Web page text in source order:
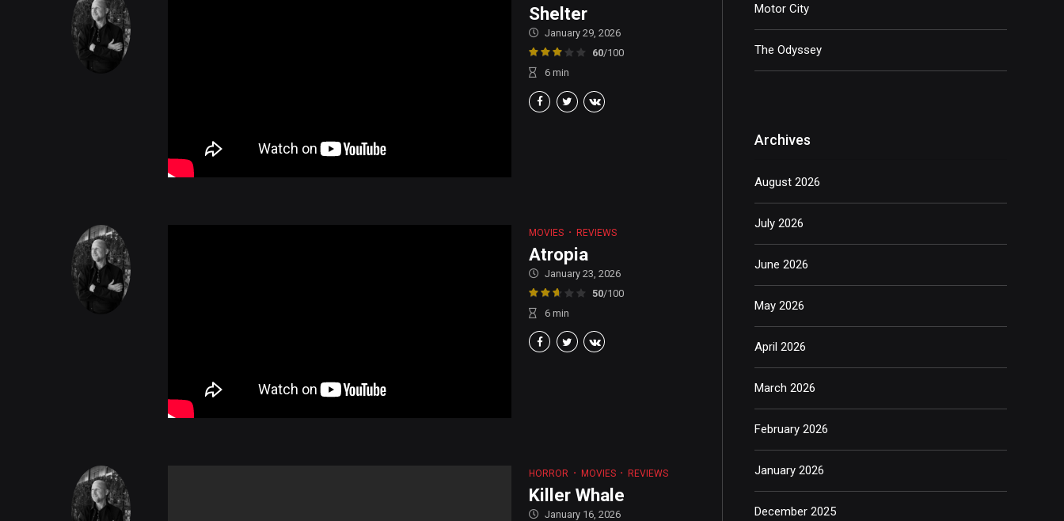
Shelter
January 29, 2026
60/100
6 min
MOVIES REVIEWS
Atropia
January 23, 2026
50/100
6 min
HORROR MOVIES REVIEWS
Killer Whale
January 16, 2026
Motor City
The Odyssey
Archives
August 2026
July 2026
June 2026
May 2026
April 2026
March 2026
February 2026
January 2026
December 2025